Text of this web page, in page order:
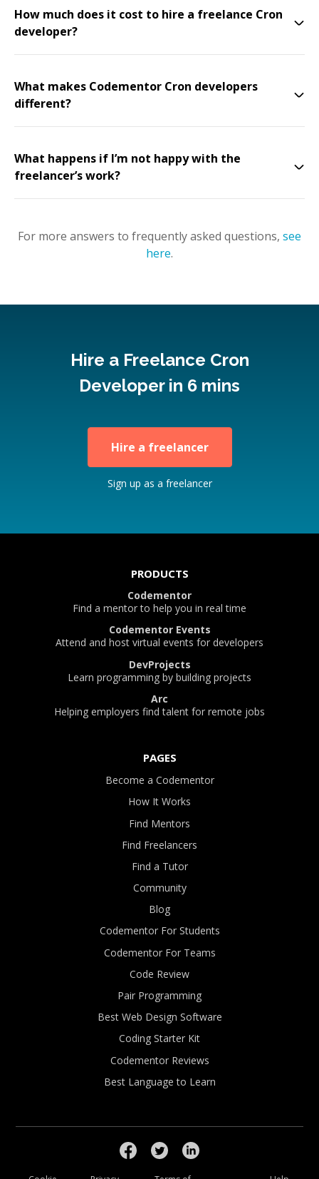
How much does it cost to hire a freelance Cron
developer?
What makes Codementor Cron developers
different?
What happens if I’m not happy with the
freelancer’s work?
For more answers to frequently asked questions, see
here.
Hire a Freelance Cron
Developer in 6 mins
Hire a freelancer
Sign up as a freelancer
PRODUCTS
Codementor
Find a mentor to help you in real time
Codementor Events
Attend and host virtual events for developers
DevProjects
Learn programming by building projects
Arc
Helping employers find talent for remote jobs
PAGES
Become a Codementor
How It Works
Find Mentors
Find Freelancers
Find a Tutor
Community
Blog
Codementor For Students
Codementor For Teams
Code Review
Pair Programming
Best Web Design Software
Coding Starter Kit
Codementor Reviews
Best Language to Learn